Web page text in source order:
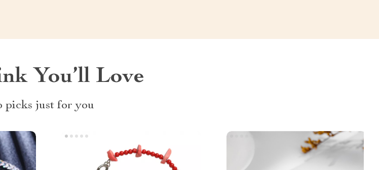
You’ll Love
picks just for you